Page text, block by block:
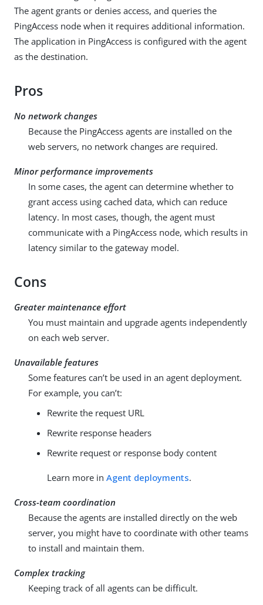
The agent grants or denies access, and queries the
PingAccess node when it requires additional information.
The application in PingAccess is configured with the agent
as the destination.
Pros
No network changes
Because the PingAccess agents are installed on the
web servers, no network changes are required.
Minor performance improvements
In some cases, the agent can determine whether to
grant access using cached data, which can reduce
latency. In most cases, though, the agent must
communicate with a PingAccess node, which results in
latency similar to the gateway model.
Cons
Greater maintenance effort
You must maintain and upgrade agents independently
on each web server.
Unavailable features
Some features can’t be used in an agent deployment.
For example, you can’t:
Rewrite the request URL
Rewrite response headers
Rewrite request or response body content
Learn more in Agent deployments.
Cross-team coordination
Because the agents are installed directly on the web
server, you might have to coordinate with other teams
to install and maintain them.
Complex tracking
Keeping track of all agents can be difficult.